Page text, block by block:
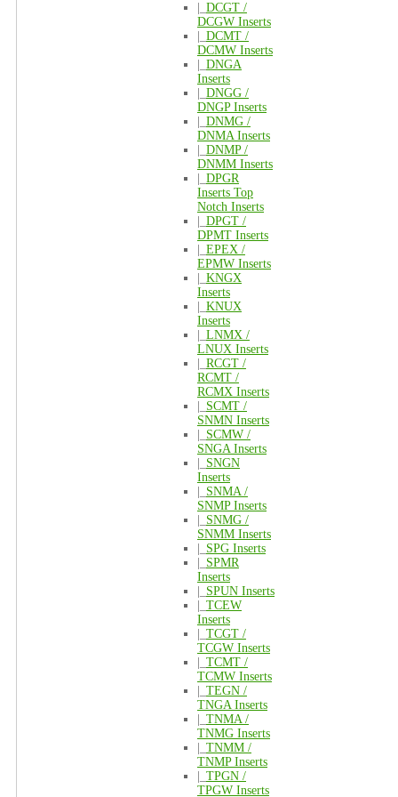
DCGT /
DCGW Inserts
DCMT /
DCMW Inserts
DNGA
Inserts
DNGG /
DNGP Inserts
DNMG /
DNMA Inserts
DNMP /
DNMM Inserts
DPGR
Inserts Top
Notch Inserts
DPGT /
DPMT Inserts
EPEX /
EPMW Inserts
KNGX
Inserts
KNUX
Inserts
LNMX /
LNUX Inserts
RCGT /
RCMT /
RCMX Inserts
SCMT /
SNMN Inserts
SCMW /
SNGA Inserts
SNGN
Inserts
SNMA /
SNMP Inserts
SNMG /
SNMM Inserts
SPG Inserts
SPMR
Inserts
SPUN Inserts
TCEW
Inserts
TCGT /
TCGW Inserts
TCMT /
TCMW Inserts
TEGN /
TNGA Inserts
TNMA /
TNMG Inserts
TNMM /
TNMP Inserts
TPGN /
TPGW Inserts